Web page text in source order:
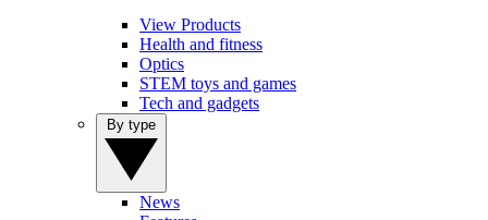
View Products
Health and fitness
Optics
STEM toys and games
Tech and gadgets
News